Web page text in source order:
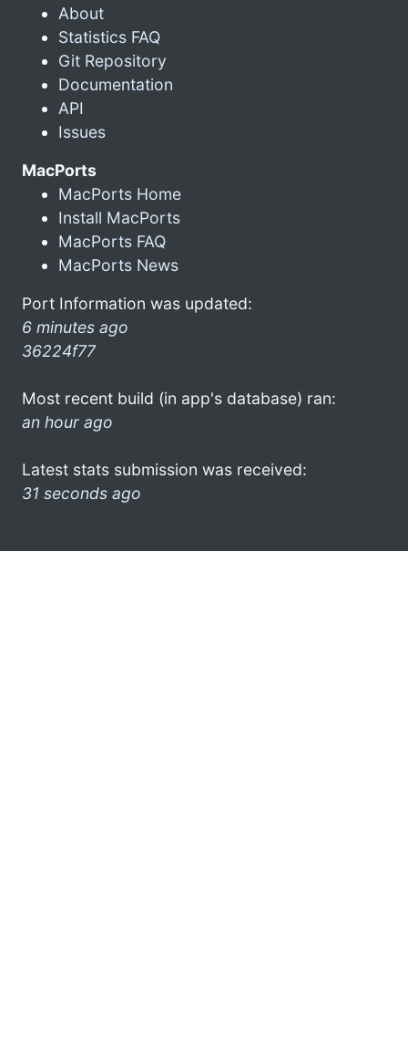
About
Statistics FAQ
Git Repository
Documentation
API
Issues
MacPorts
MacPorts Home
Install MacPorts
MacPorts FAQ
MacPorts News
Port Information was updated:
6 minutes ago
36224f77
Most recent build (in app's database) ran:
an hour ago
Latest stats submission was received:
31 seconds ago